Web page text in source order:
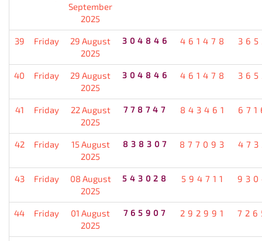
September
2025
39 Friday
29 August
2025
304846 461478
40 Friday
29 August
2025
304846 461478
41 Friday
22 August
2025
778747 843461
42 Friday
15 August
2025
838307 877093
43 Friday
08 August
2025
543028 594711
44 Friday
01 August
2025
765907 292991